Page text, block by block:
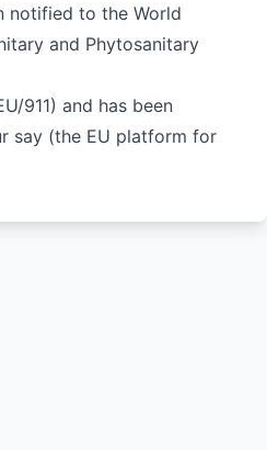
notified to the World
and Phytosanitary
911) and has been
say (the EU platform for